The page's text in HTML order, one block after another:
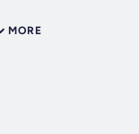
MORE